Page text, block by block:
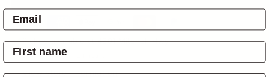
Pay by:
Pickup available at4601 Mitchell Hwy
Usually ready in 24 hours
View store information